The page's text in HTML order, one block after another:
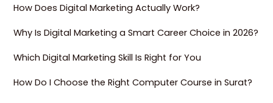
How Does Digital Marketing Actually Work?
Why Is Digital Marketing a Smart Career Choice in 2026?
Which Digital Marketing Skill Is Right for You
How Do I Choose the Right Computer Course in Surat?